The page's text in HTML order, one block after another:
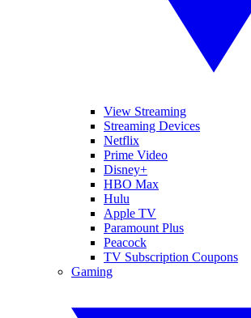
View Streaming
Streaming Devices
Netflix
Prime Video
Disney+
HBO Max
Hulu
Apple TV
Paramount Plus
Peacock
TV Subscription Coupons
Gaming